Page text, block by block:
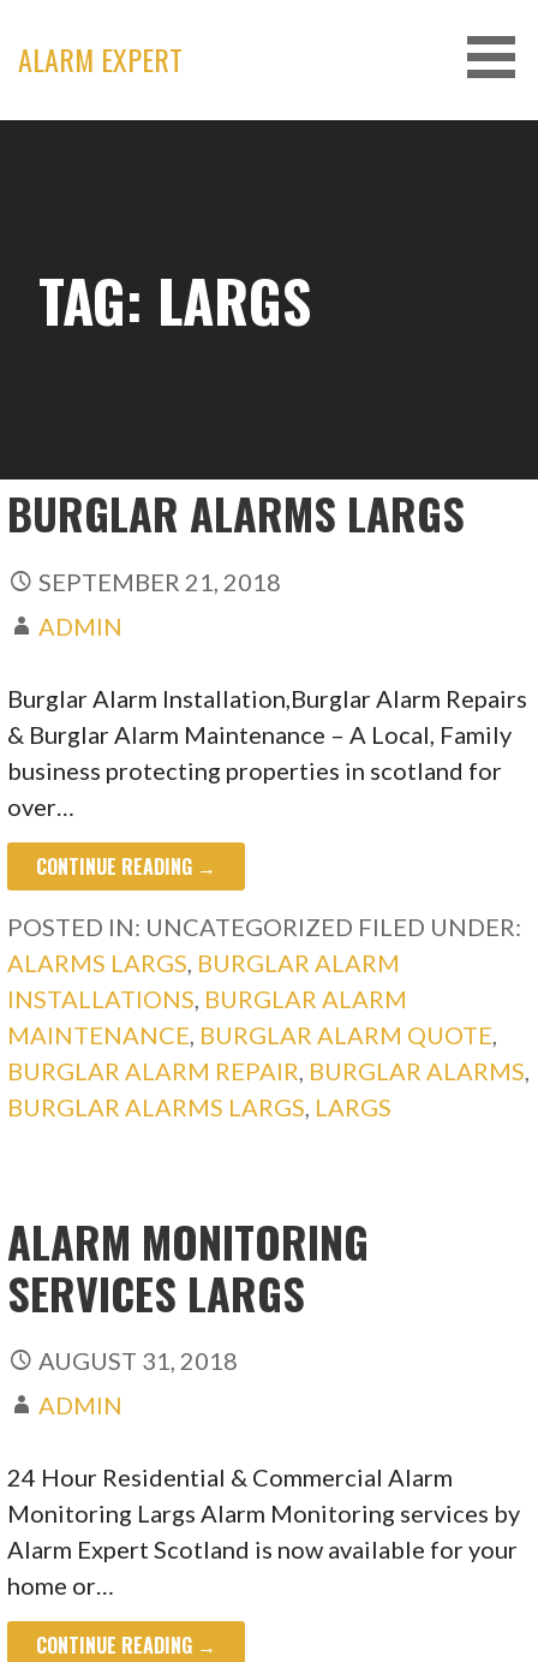
content
ALARM EXPERT
TAG: LARGS
BURGLAR ALARMS LARGS
SEPTEMBER 21, 2018
ADMIN
Burglar Alarm Installation,Burglar Alarm Repairs
& Burglar Alarm Maintenance – A Local, Family
business protecting properties in scotland for
over…
CONTINUE READING →
POSTED IN: UNCATEGORIZED FILED UNDER:
ALARMS LARGS BURGLAR ALARM
INSTALLATIONS BURGLAR ALARM
MAINTENANCE BURGLAR ALARM QUOTE
BURGLAR ALARM REPAIR BURGLAR ALARMS
BURGLAR ALARMS LARGS LARGS
ALARM MONITORING
SERVICES LARGS
AUGUST 31, 2018
ADMIN
24 Hour Residential & Commercial Alarm
Monitoring Largs Alarm Monitoring services by
Alarm Expert Scotland is now available for your
home or…
CONTINUE READING →